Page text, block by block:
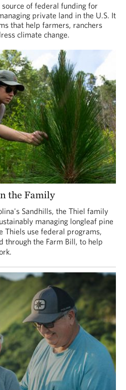
of federal funding for
private land in the U.S. It
that help farmers, ranchers
climate change.
the Family
Sandhills, the Thiel family
managing longleaf pine
Thiels use federal programs,
through the Farm Bill, to help